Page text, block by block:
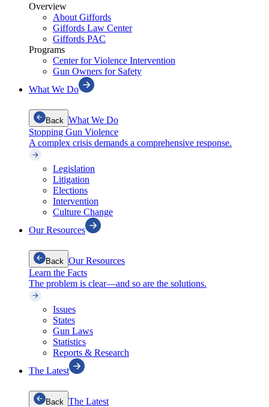
Overview
About Giffords
Giffords Law Center
Giffords PAC
Programs
Center for Violence Intervention
Gun Owners for Safety
What We Do
Back What We Do
Stopping Gun Violence
A complex crisis demands a comprehensive response.
Legislation
Litigation
Elections
Intervention
Culture Change
Our Resources
Back Our Resources
Learn the Facts
The problem is clear—and so are the solutions.
Issues
States
Gun Laws
Statistics
Reports & Research
The Latest
Back The Latest